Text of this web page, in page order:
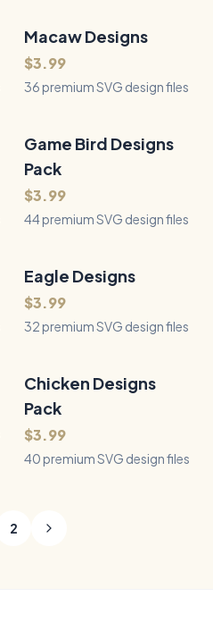
QUICK VIEW
36Files
Macaw Designs
$3.99
36 premium SVG design files
QUICK VIEW
44Files
Game Bird Designs
Pack
$3.99
44 premium SVG design files
QUICK VIEW
32Files
Eagle Designs
$3.99
32 premium SVG design files
QUICK VIEW
40Files
Chicken Designs
Pack
$3.99
40 premium SVG design files
2